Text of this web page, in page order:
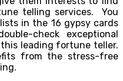
telling services. You
in the 16 gypsy cards
check exceptional
leading fortune teller.
from the stress-free